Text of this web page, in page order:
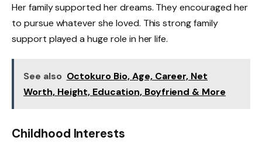
Her family supported her dreams. They encouraged her
to pursue whatever she loved. This strong family
support played a huge role in her life.
See also Octokuro Bio, Age, Career, Net
Worth, Height, Education, Boyfriend & More
Childhood Interests